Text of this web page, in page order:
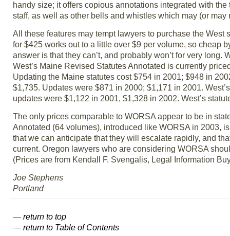
handy size; it offers copious annotations integrated with
staff, as well as other bells and whistles which may (or
All these features may tempt lawyers to purchase the
for $425 works out to a little over $9 per volume, so cheap
answer is that they can’t, and probably won’t for very
West’s Maine Revised Statutes Annotated is currently
Updating the Maine statutes cost $754 in 2001; $948 in
$1,735. Updates were $871 in 2000; $1,171 in 2001.
updates were $1,122 in 2001, $1,328 in 2002. West’s
The only prices comparable to WORSA appear to be in
Annotated (64 volumes), introduced like WORSA in 2003,
that we can anticipate that they will escalate rapidly, and
current. Oregon lawyers who are considering WORSA
(Prices are from Kendall F. Svengalis, Legal Information
Joe Stephens
Portland
— return to top
— return to Table of Contents